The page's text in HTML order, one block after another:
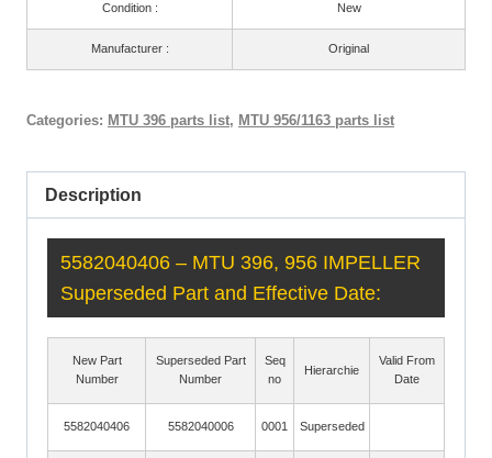
Condition : New
Manufacturer : Original
Categories: MTU 396 parts list, MTU 956/1163 parts list
Description
5582040406 – MTU 396, 956 IMPELLER
Superseded Part and Effective Date:
New Part
Number
Superseded Part
Number
Seq
no
Hierarchie
Valid From
Date
5582040406 5582040006 0001 Superseded